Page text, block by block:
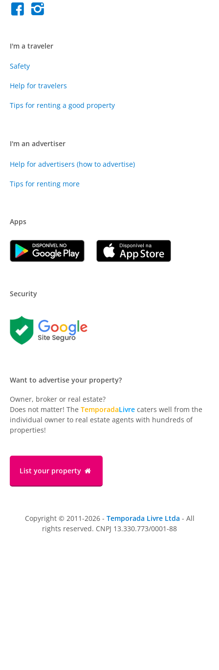
I'm a traveler
Safety
Help for travelers
Tips for renting a good property
I'm an advertiser
Help for advertisers (how to advertise)
Tips for renting more
Apps
Security
Want to advertise your property?
Owner, broker or real estate?
Does not matter! The TemporadaLivre caters well from the
individual owner to real estate agents with hundreds of
properties!
List your property
Copyright © 2011-2026 - Temporada Livre Ltda - All
rights reserved. CNPJ 13.330.773/0001-88